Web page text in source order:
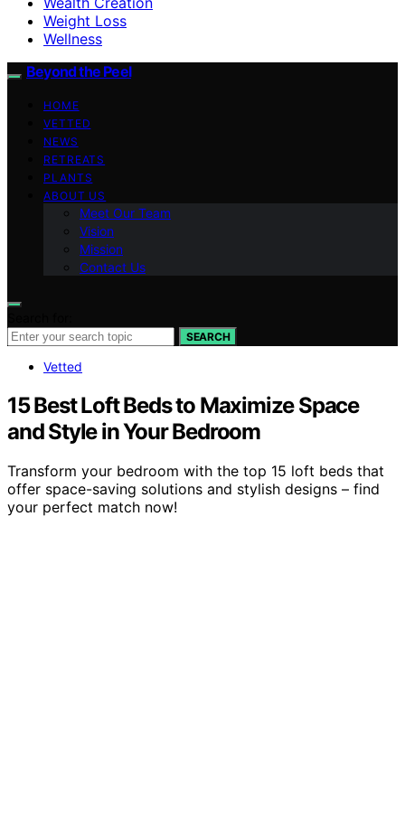
Weight Loss
Wellness
Beyond the Peel
HOME
VETTED
NEWS
RETREATS
PLANTS
ABOUT US
Meet Our Team
Vision
Mission
Contact Us
SEARCH
Vetted
15 Best Loft Beds to Maximize Space
and Style in Your Bedroom
Transform your bedroom with the top 15 loft beds that
offer space-saving solutions and stylish designs – find
your perfect match now!